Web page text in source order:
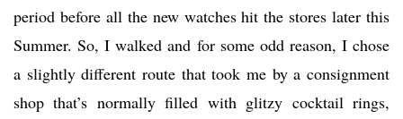
period before all the new watches hit the stores later this
Summer. So, I walked and for some odd reason, I chose
a slightly different route that took me by a consignment
shop that’s normally filled with glitzy cocktail rings,